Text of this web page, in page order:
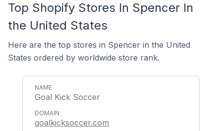
Top Shopify Stores In Spencer In
the United States
Here are the top stores in Spencer in the United
States ordered by worldwide store rank.
Goal Kick Soccer
goalkicksoccer.com